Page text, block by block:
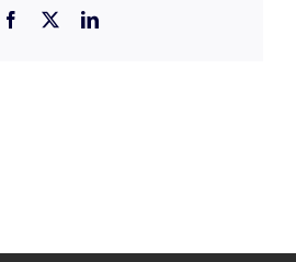
Facebook LinkedIn